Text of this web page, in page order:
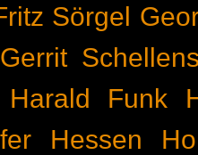
Sörgel
Gerrit
Harald Funk
Hessen